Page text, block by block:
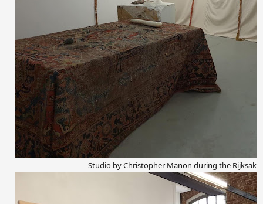
Studio by Christopher Manon during the